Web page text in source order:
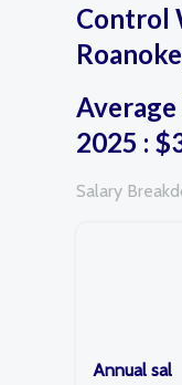
Control
Average
2025 :
Salary
Annual sal